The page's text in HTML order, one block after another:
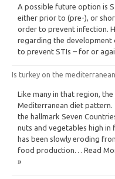
A possible future option is
either prior to (pre-), or
order to prevent infection.
regarding the
to prevent STIs – for or
Is turkey on the
Like many in that region,
Mediterranean diet pattern.
the hallmark Seven
nuts and vegetables high in
has been slowly eroding
food production… Read
»